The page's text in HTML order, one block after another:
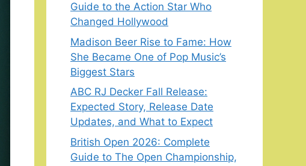
Guide to the Action Star Who
Changed Hollywood
Madison Beer Rise to Fame: How
She Became One of Pop Music’s
Biggest Stars
ABC RJ Decker Fall Release:
Expected Story, Release Date
Updates, and What to Expect
British Open 2026: Complete
Guide to The Open Championship,